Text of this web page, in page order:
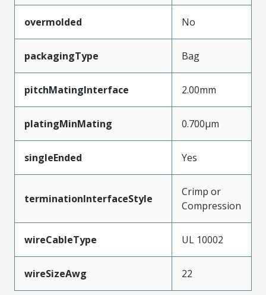
overmolded No
packagingType Bag
pitchMatingInterface 2.00mm
platingMinMating 0.700µm
singleEnded Yes
terminationInterfaceStyle
Crimp or
Compression
wireCableType UL 10002
wireSizeAwg 22